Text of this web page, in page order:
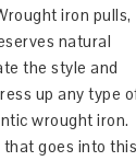
iron pulls,
natural
the style and
up any type
wrought iron.
goes into this